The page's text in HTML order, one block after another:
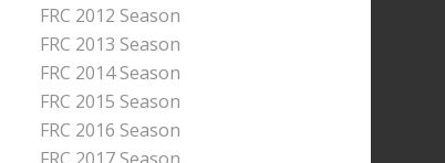
FRC 2012 Season
FRC 2013 Season
FRC 2014 Season
FRC 2015 Season
FRC 2016 Season